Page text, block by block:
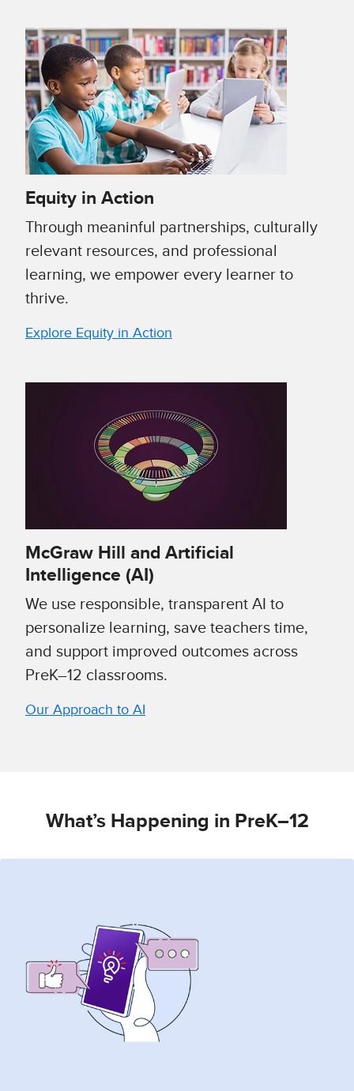
Equity in Action
Through meaninful partnerships, culturally
relevant resources, and professional
learning, we empower every learner to
thrive.
Explore Equity in Action
McGraw Hill and Artificial
Intelligence (AI)
We use responsible, transparent AI to
personalize learning, save teachers time,
and support improved outcomes across
PreK–12 classrooms.
Our Approach to AI
What’s Happening in PreK–12